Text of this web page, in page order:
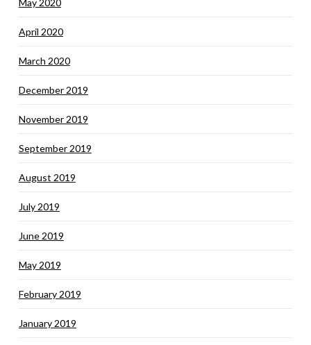
May 2020
April 2020
March 2020
December 2019
November 2019
September 2019
August 2019
July 2019
June 2019
May 2019
February 2019
January 2019